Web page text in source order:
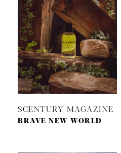
SCENTURY MAGAZINE
BRAVE NEW WORLD